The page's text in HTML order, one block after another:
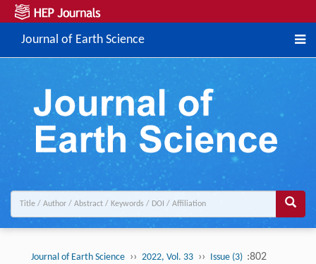
Journal of Earth Science
Journal of Earth Science ›› 2022, Vol. 33 ›› Issue (3) :802